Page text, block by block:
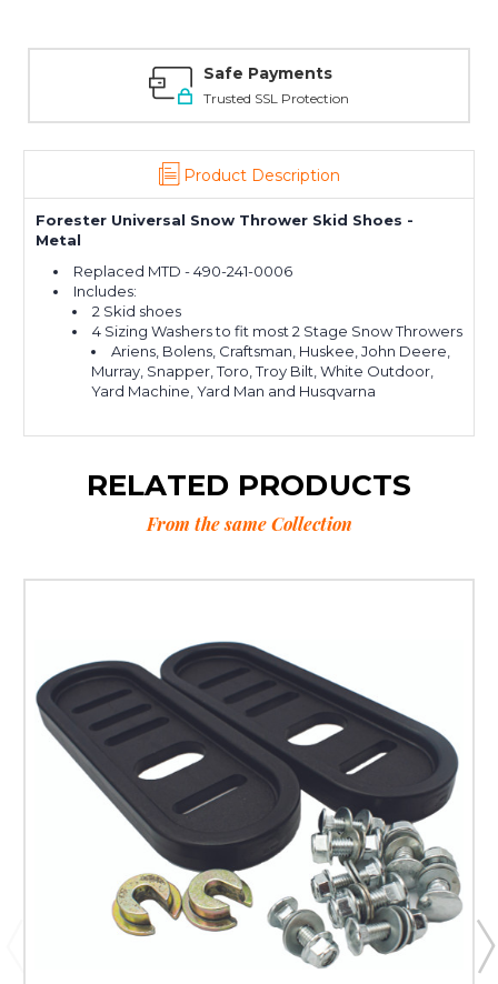
Safe Payments
Trusted SSL Protection
Product Description
Forester Universal Snow Thrower Skid Shoes -
Metal
Replaced MTD - 490-241-0006
Includes:
2 Skid shoes
4 Sizing Washers to fit most 2 Stage Snow Throwers
Ariens, Bolens, Craftsman, Huskee, John Deere,
Murray, Snapper, Toro, Troy Bilt, White Outdoor,
Yard Machine, Yard Man and Husqvarna
RELATED PRODUCTS
From the same Collection